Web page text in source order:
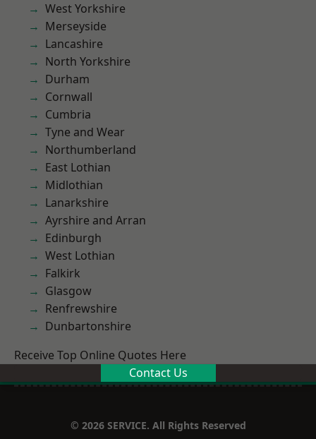
West Yorkshire
Merseyside
Lancashire
North Yorkshire
Durham
Cornwall
Cumbria
Tyne and Wear
Northumberland
East Lothian
Midlothian
Lanarkshire
Ayrshire and Arran
Edinburgh
West Lothian
Falkirk
Glasgow
Renfrewshire
Dunbartonshire
Receive Top Online Quotes Here
Contact Us
© 2026 SERVICE. All Rights Reserved